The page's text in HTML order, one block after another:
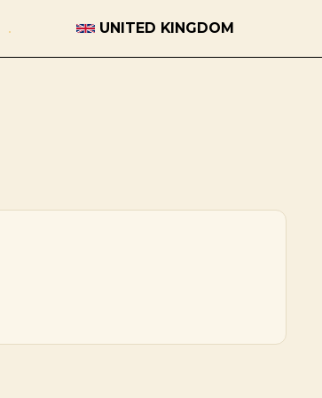
UNITED KINGDOM